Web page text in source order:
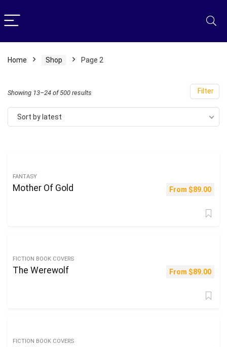
Home Shop Page 2
Filter
Showing 13–24 of 500 results
by
Sort by latest
FANTASY
Mother Of Gold From $89.00
FICTION BOOK COVERS
The Werewolf From $89.00
FICTION BOOK COVERS